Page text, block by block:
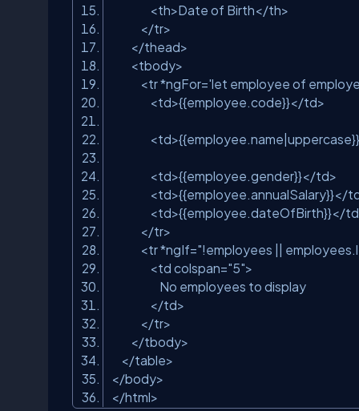
<th>Date of Birth</th>
</tr>
</thead>
<tbody>
<tr *ngFor='let employee of
<td>{{employee.code}}</td>
<td>{{employee.gender}}</td>
<td>{{employee.annualSalary}}</
<td>{{employee.dateOfBirth}}</
</tr>
<tr *ngIf="!employees ||
<td colspan="5">
No employees to display
</td>
</tr>
</tbody>
</table>
</body>
</html>